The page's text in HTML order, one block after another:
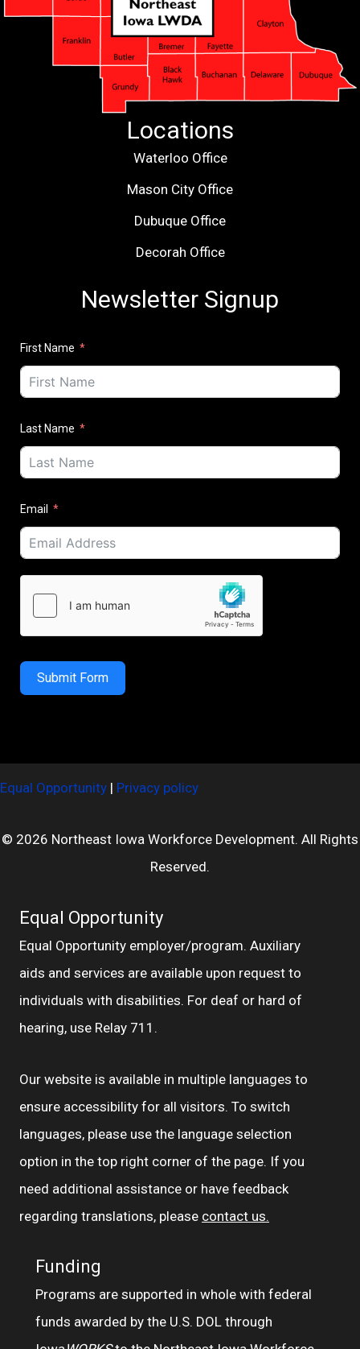
Locations
Waterloo Office
Mason City Office
Dubuque Office
Decorah Office
Newsletter Signup
First Name
Last Name
Email
Submit Form
Equal Opportunity | Privacy policy
© 2026 Northeast Iowa Workforce Development. All Rights
Reserved.
Equal Opportunity
Equal Opportunity employer/program. Auxiliary
aids and services are available upon request to
individuals with disabilities. For deaf or hard of
hearing, use Relay 711.
Our website is available in multiple languages to
ensure accessibility for all visitors. To switch
languages, please use the language selection
option in the top right corner of the page. If you
need additional assistance or have feedback
regarding translations, please contact us.
Funding
Programs are supported in whole with federal
funds awarded by the U.S. DOL through